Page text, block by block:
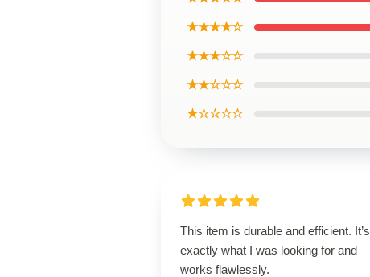
★★★★☆
★★★☆☆
★★☆☆☆
★☆☆☆☆
This item is durable and efficient. It’s
exactly what I was looking for and
works flawlessly.